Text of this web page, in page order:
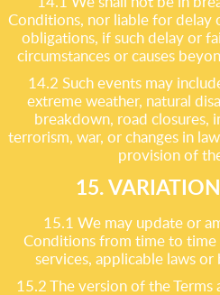
Conditions, nor liable for
obligations, if such delay or
circumstances or causes
14.2 Such events may
extreme weather, natural
breakdown, road closures,
terrorism, war, or changes in
provision of
15.
15.1 We may update or
Conditions from time to
services, applicable laws or
15.2 The version of the